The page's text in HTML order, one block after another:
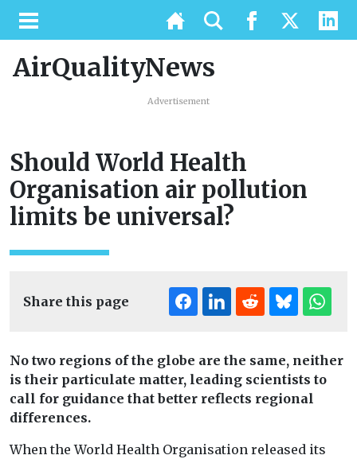
AirQualityNews
Advertisement
Should World Health
Organisation air pollution
limits be universal?
Share this page
No two regions of the globe are the same, neither
is their particulate matter, leading scientists to
call for guidance that better reflects regional
differences.
When the World Health Organisation released its